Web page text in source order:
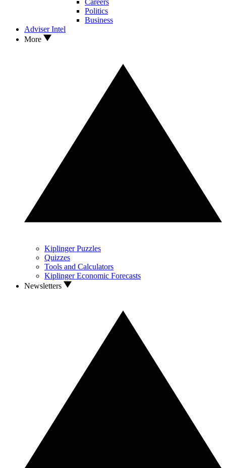
Careers
Politics
Business
Adviser Intel
More
Kiplinger Puzzles
Quizzes
Tools and Calculators
Kiplinger Economic Forecasts
Newsletters